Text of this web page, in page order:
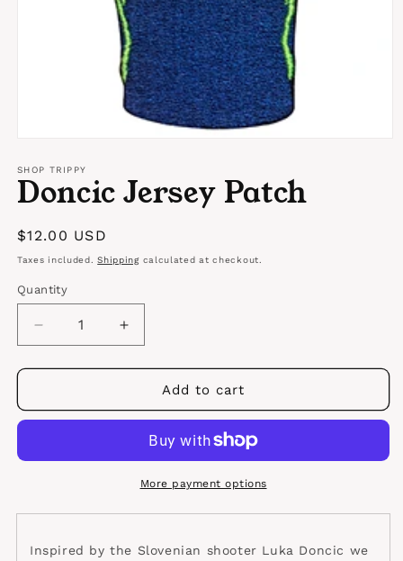
1
in
modal
SHOP TRIPPY
Doncic Jersey Patch
Regular
price
$12.00 USD
Taxes included.Shippingcalculated at checkout.
Quantity
Quantity
Decrease
quantity
for
Jersey
Increase
quantity
for
Doncic
Jersey
Add to cart
More payment options
Inspired by the Slovenian shooter Luka Doncic we